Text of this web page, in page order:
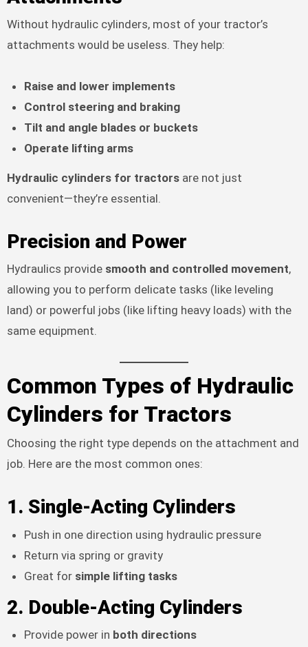
Without hydraulic cylinders, most of your tractor’s
attachments would be useless. They help:
Raise and lower implements
Control steering and braking
Tilt and angle blades or buckets
Operate lifting arms
Hydraulic cylinders for tractorsare not just
convenient—they’re essential.
Precision and Power
Hydraulics provide smooth and controlled movement,
allowing you to perform delicate tasks (like leveling
land) or powerful jobs (like lifting heavy loads) with the
same equipment.
Common Types of Hydraulic
Cylinders for Tractors
Choosing the right type depends on the attachment and
job. Here are the most common ones:
1. Single-Acting Cylinders
Push in one direction using hydraulic pressure
Return via spring or gravity
Great for simple lifting tasks
2. Double-Acting Cylinders
Provide power in both directions